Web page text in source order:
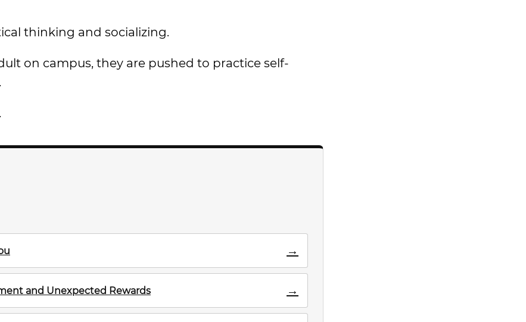
thinking and socializing.
on campus, they are pushed to practice self-
→
and Unexpected Rewards →